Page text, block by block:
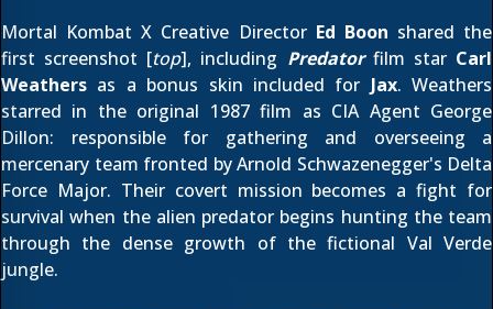
Mortal Kombat X Creative Director Ed Boon shared the
first screenshot [top], including Predatorfilm star Carl
Weathers as a bonus skin included for Jax. Weathers
starred in the original 1987 film as CIA Agent George
Dillon: responsible for gathering and overseeing a
mercenary team fronted by Arnold Schwazenegger's Delta
Force Major. Their covert mission becomes a fight for
survival when the alien predator begins hunting the team
through the dense growth of the fictional Val Verde
jungle.